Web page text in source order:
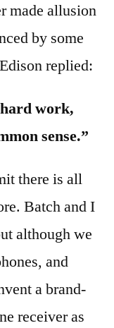
made allusion
by some
replied:
work,
sense.”
there is all
Batch and I
although we
and
a brand-
receiver as